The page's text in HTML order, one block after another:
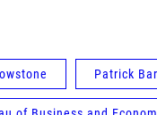
Patrick